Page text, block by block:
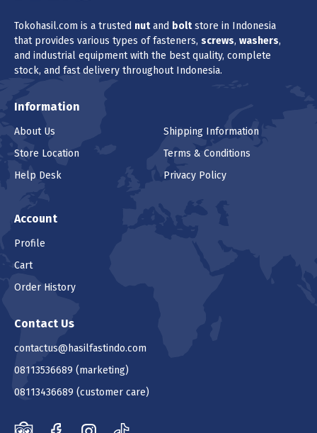
Tokohasil.com is a trusted nutand boltstore in Indonesia
that provides various types of fasteners, screws, washers,
and industrial equipment with the best quality, complete
stock, and fast delivery throughout Indonesia.
Information
About Us
Store Location
Help Desk
Shipping Information
Terms & Conditions
Privacy Policy
Account
Profile
Cart
Order History
Contact Us
contactus@hasilfastindo.com
08113536689 (marketing)
08113436689 (customer care)